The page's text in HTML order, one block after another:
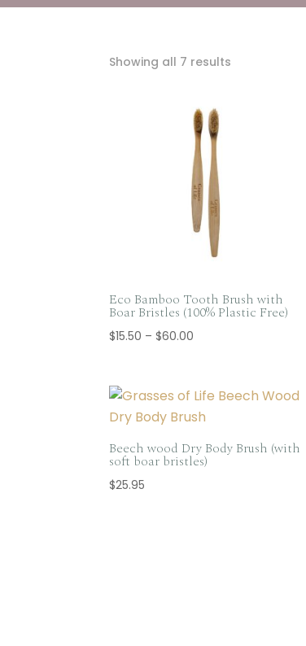
Showing all 7 results
Eco Bamboo Tooth Brush with
Boar Bristles (100% Plastic Free)
$15.50 – $60.00
through
$60.00
Beech wood Dry Body Brush (with
soft boar bristles)
$25.95